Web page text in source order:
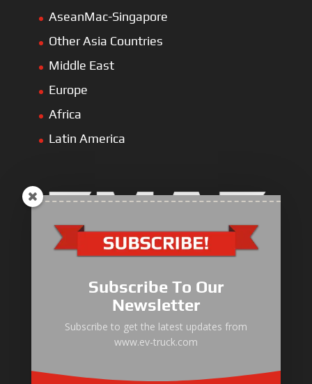
AseanMac-Singapore
Other Asia Countries
Middle East
Europe
Africa
Latin America
Electric Heavy ＆ Light Truck
Electric Mining Truck
Electric Sanitation Vehicle
Airport Ground Service Vehicle
Electric Forklift
Subscribe To Our
Newsletter
Subscribe to get the latest updates from
www.ev-truck.com